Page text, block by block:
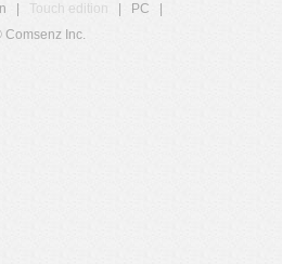
Touch edition PC
Comsenz Inc.